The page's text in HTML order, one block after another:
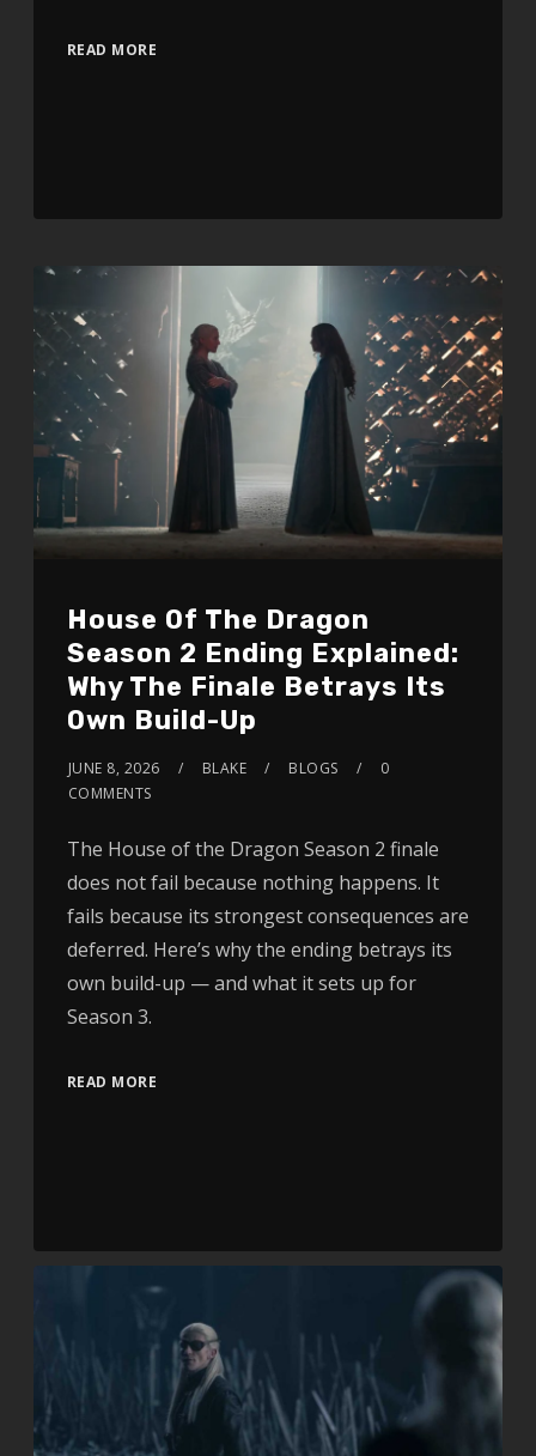
READ MORE
House Of The Dragon
Season 2 Ending Explained:
Why The Finale Betrays Its
Own Build-Up
JUNE 8, 2026 BLAKE BLOGS
0
COMMENTS
The House of the Dragon Season 2 finale
does not fail because nothing happens. It
fails because its strongest consequences are
deferred. Here’s why the ending betrays its
own build-up — and what it sets up for
Season 3.
READ MORE